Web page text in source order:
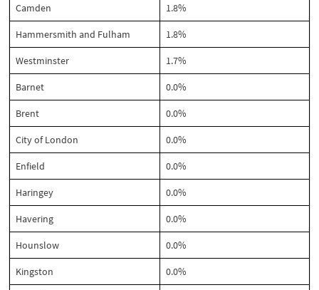
Camden 1.8%
Hammersmith and Fulham 1.8%
Westminster 1.7%
Barnet 0.0%
Brent 0.0%
City of London 0.0%
Enfield 0.0%
Haringey 0.0%
Havering 0.0%
Hounslow 0.0%
Kingston 0.0%